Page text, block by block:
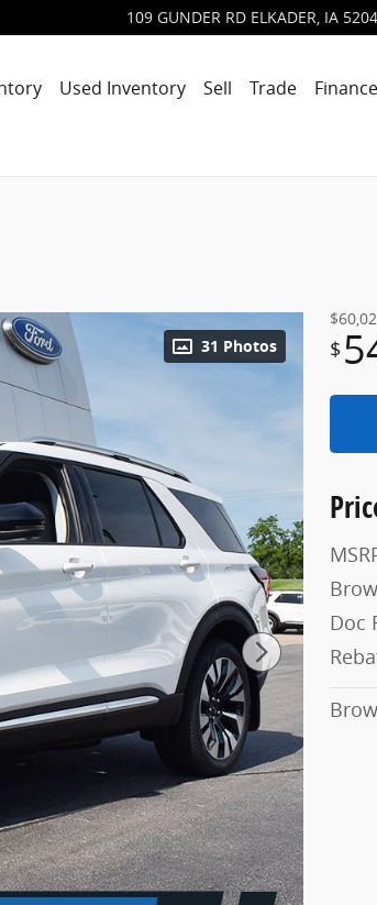
109 GUNDER RD ELKADER, IA
Used Inventory Sell Trade Finance
31 Photos $
Doc